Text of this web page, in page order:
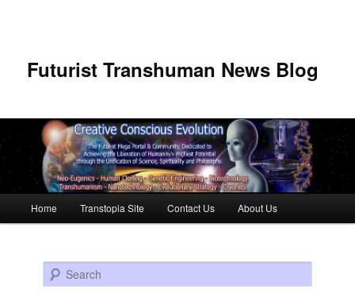
Futurist Transhuman News Blog
Skip to primary content
Skip to secondary content
Home Transtopia Site Contact Us About Us
Search